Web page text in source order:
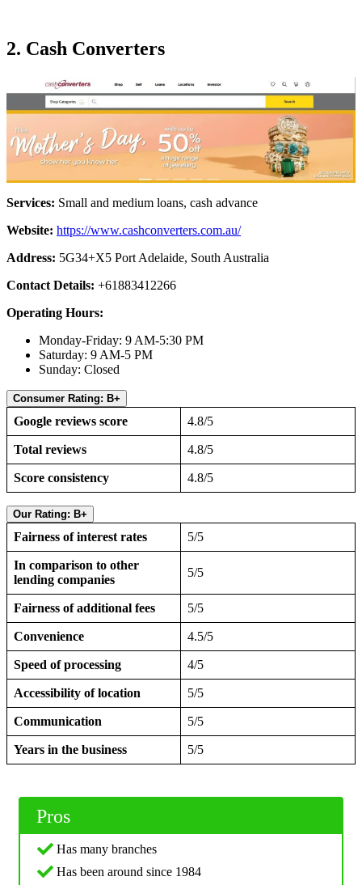
2. Cash Converters
Services: Small and medium loans, cash advance
Website: https://www.cashconverters.com.au/
Address: 5G34+X5 Port Adelaide, South Australia
Contact Details: +61883412266
Operating Hours:
Monday-Friday: 9 AM-5:30 PM
Saturday: 9 AM-5 PM
Sunday: Closed
Consumer Rating: B+
Google reviews score 4.8/5
Total reviews 4.8/5
Score consistency 4.8/5
Our Rating: B+
Fairness of interest rates 5/5
In comparison to other
lending companies
5/5
Fairness of additional fees 5/5
Convenience 4.5/5
Speed of processing 4/5
Accessibility of location 5/5
Communication 5/5
Years in the business 5/5
Pros
Has many branches
Has been around since 1984